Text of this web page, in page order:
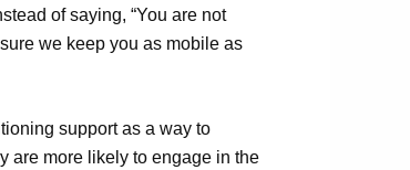
of saying, “You are not
we keep you as mobile as
support as a way to
are more likely to engage in the